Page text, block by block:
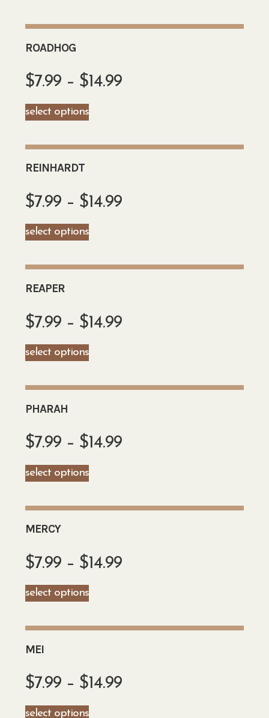
ROADHOG
$7.99 – $14.99
select options
REINHARDT
$7.99 – $14.99
select options
REAPER
$7.99 – $14.99
select options
PHARAH
$7.99 – $14.99
select options
MERCY
$7.99 – $14.99
select options
MEI
$7.99 – $14.99
select options